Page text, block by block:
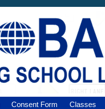
Consent Form Classes